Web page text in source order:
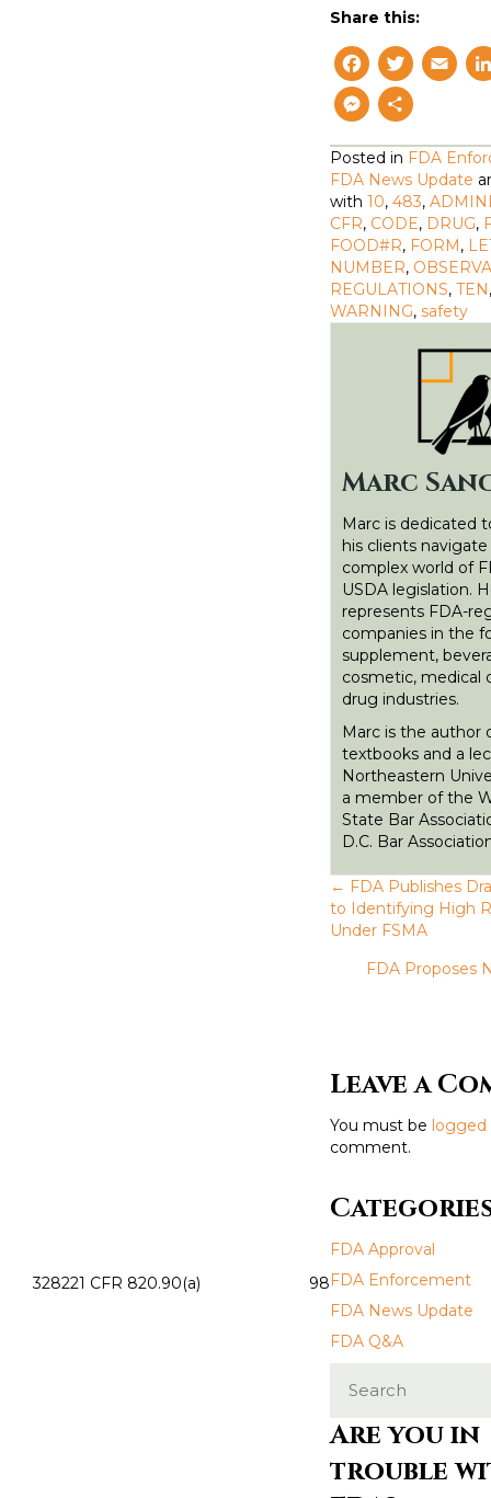
328221 CFR 820.90(a) 98
Share this:
F
a
c
e
b
o
o
k
T
i
t
t
e
r
E
a
il
M
e
s
s
e
n
g
h
a
r
e
Posted in FDA
FDA News Update
with 10, 483,
CFR, CODE, DRUG,
FOOD#R, FORM,
NUMBER,
REGULATIONS, TEN
WARNING, safety
Marc
Marc is dedicated
his clients
complex world of
USDA legislation.
represents FDA-
companies in the
supplement,
cosmetic, medical
drug industries.
Marc is the author
textbooks and a
Northeastern
a member of the
State Bar
D.C. Bar
P
s
n
a
v
i
g
a
t
i
← FDA Publishes
to Identifying High
Under FSMA
FDA Proposes
Leave a
You must be logged
comment.
FDA Approval
FDA Enforcement
FDA News Update
FDA Q&A
Are you in
trouble